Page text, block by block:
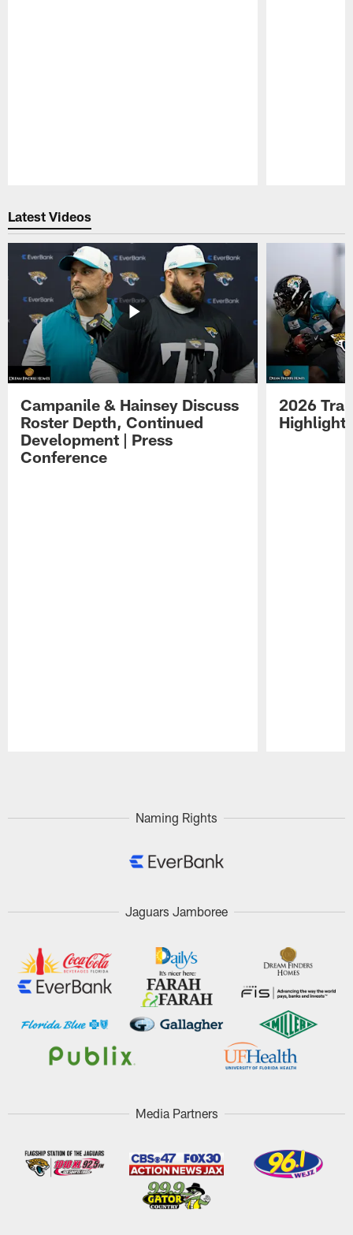
Latest Videos
Campanile & Hainsey Discuss
Roster Depth, Continued
Development | Press
Conference
2026
Naming Rights
Jaguars Jamboree
Media Partners